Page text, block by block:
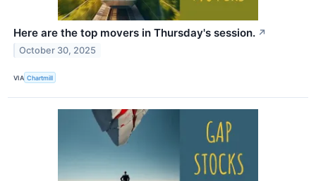
Here are the top movers in Thursday's session. ↗
October 30, 2025
VIA Chartmill